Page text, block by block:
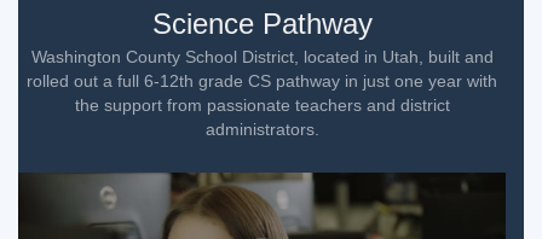
Science Pathway
Washington County School District, located in Utah, built and
rolled out a full 6-12th grade CS pathway in just one year with
the support from passionate teachers and district
administrators.